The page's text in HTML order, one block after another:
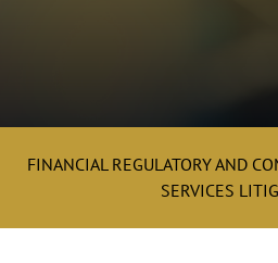
FINANCIAL REGULATORY AND
SERVICES